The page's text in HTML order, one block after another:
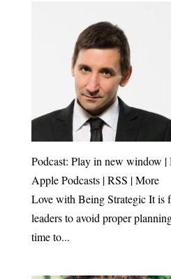
Podcast: Play in new window |
Apple Podcasts | RSS |
Love with Being Strategic It is
leaders to avoid proper
time to...